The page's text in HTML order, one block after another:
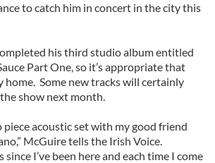
to catch him in concert in the city this
his third studio album entitled
Part One, so it’s appropriate that
home. Some new tracks will certainly
show next month.
piece acoustic set with my good friend
McGuire tells the Irish Voice.
since I’ve been here and each time I come